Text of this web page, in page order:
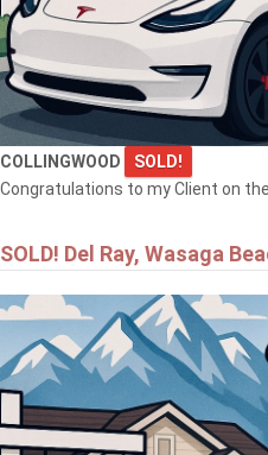
COLLINGWOOD
SOLD!
Congratulations to my Client on
SOLD! Del Ray, Wasaga